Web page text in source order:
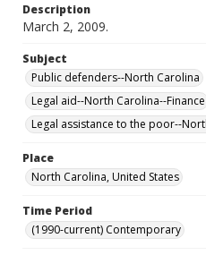
Description
March 2, 2009.
Subject
Public defenders--North Carolina
Legal aid--North Carolina--Finance
Legal assistance to the poor--
Place
North Carolina, United States
Time Period
(1990-current) Contemporary